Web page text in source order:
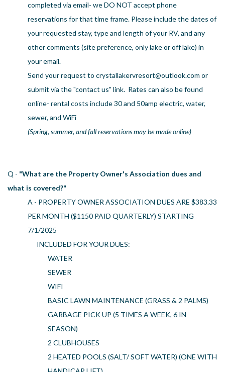
Contact
Driving Directions
Resort Map
Frequently Asked Questions
Terms and Conditions
completed via email- we DO NOT accept phone
reservations for that time frame. Please include the dates of
your requested stay, type and length of your RV, and any
other comments (site preference, only lake or off lake) in
your email.
Send your request to crystallakervresort@outlook.com or
submit via the "contact us" link. Rates can also be found
online- rental costs include 30 and 50amp electric, water,
sewer, and WiFi
(Spring, summer, and fall reservations may be made online)
Q - "What are the Property Owner's Association dues and
what is covered?"
A - PROPERTY OWNER ASSOCIATION DUES ARE $383.33
PER MONTH ($1150 PAID QUARTERLY) STARTING
7/1/2025
INCLUDED FOR YOUR DUES:
WATER
SEWER
WIFI
BASIC LAWN MAINTENANCE (GRASS & 2 PALMS)
GARBAGE PICK UP (5 TIMES A WEEK, 6 IN
SEASON)
2 CLUBHOUSES
2 HEATED POOLS (SALT/ SOFT WATER) (ONE WITH